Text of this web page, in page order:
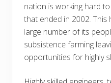
nation is working hard
that ended in 2002.
large number of its
subsistence farming
opportunities for highly